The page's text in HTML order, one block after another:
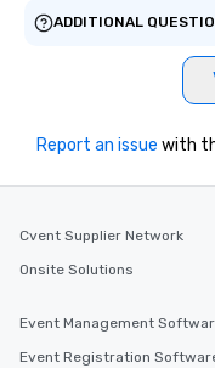
ADDITIONAL
Report an issue with
Cvent Supplier Network
Onsite Solutions
Event Management
Event Registration